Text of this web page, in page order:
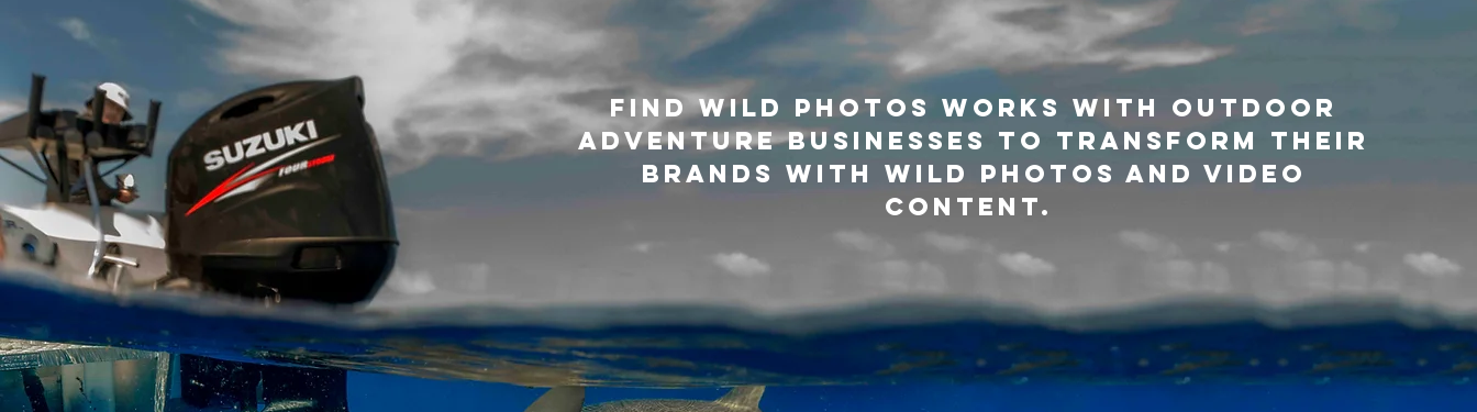
Find Wild Photos works with outdoor
adventure businesses to transform their
brands with WILD photos and video
content.